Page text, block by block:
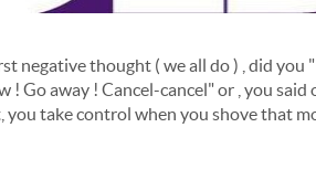
negative thought ( we all do ) , did you
Go away ! Cancel-cancel" or , you said
take control when you shove that